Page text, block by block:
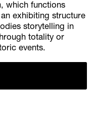
which functions
exhibiting structure
storytelling in
totality or
events.